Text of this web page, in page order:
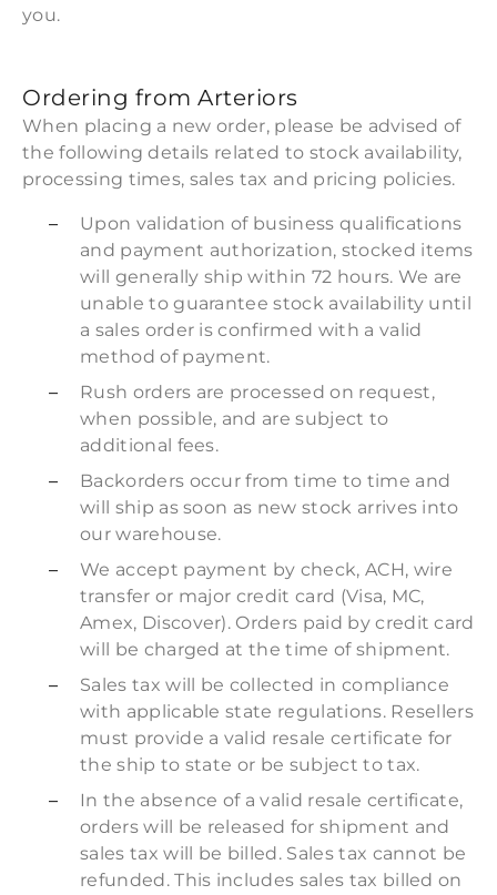
you.
Ordering from Arteriors
When placing a new order, please be advised of
the following details related to stock availability,
processing times, sales tax and pricing policies.
Upon validation of business qualifications
and payment authorization, stocked items
will generally ship within 72 hours. We are
unable to guarantee stock availability until
a sales order is confirmed with a valid
method of payment.
Rush orders are processed on request,
when possible, and are subject to
additional fees.
Backorders occur from time to time and
will ship as soon as new stock arrives into
our warehouse.
We accept payment by check, ACH, wire
transfer or major credit card (Visa, MC,
Amex, Discover). Orders paid by credit card
will be charged at the time of shipment.
Sales tax will be collected in compliance
with applicable state regulations. Resellers
must provide a valid resale certificate for
the ship to state or be subject to tax.
In the absence of a valid resale certificate,
orders will be released for shipment and
sales tax will be billed. Sales tax cannot be
refunded. This includes sales tax billed on